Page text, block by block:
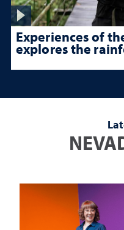
Experiences of
explores the